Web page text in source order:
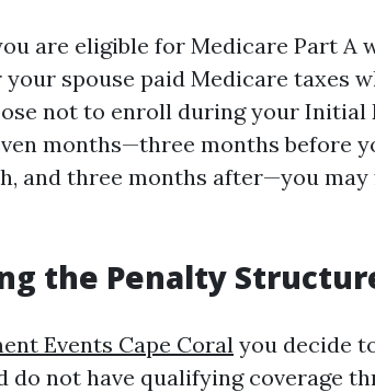
are eligible for Medicare Part A
spouse paid Medicare taxes
not to enroll during your Initial
months—three months before
and three months after—you
the Penalty
Events Cape Coral you decide
do not have qualifying coverage